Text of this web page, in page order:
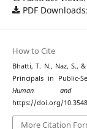
PDF
How to Cite
Bhatti, T. N., Naz, S.,
Principals in Public-
Human and
https://doi.org/
More Citation